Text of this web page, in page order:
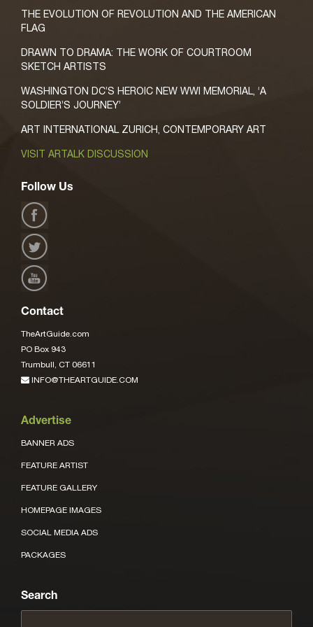
THE EVOLUTION OF REVOLUTION AND THE AMERICAN
FLAG
DRAWN TO DRAMA: THE WORK OF COURTROOM
SKETCH ARTISTS
WASHINGTON DC’S HEROIC NEW WWI MEMORIAL, ‘A
SOLDIER’S JOURNEY’
ART INTERNATIONAL ZURICH, CONTEMPORARY ART
VISIT ARTALK DISCUSSION
Follow Us
Contact
TheArtGuide.com
PO Box 943
Trumbull, CT 06611
INFO@THEARTGUIDE.COM
Advertise
BANNER ADS
FEATURE ARTIST
FEATURE GALLERY
HOMEPAGE IMAGES
SOCIAL MEDIA ADS
PACKAGES
Search